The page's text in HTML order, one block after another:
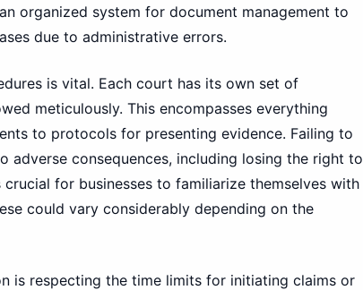
organized system for document management to
due to administrative errors.
is vital. Each court has its own set of
meticulously. This encompasses everything
to protocols for presenting evidence. Failing to
adverse consequences, including losing the right to
for businesses to familiarize themselves with
could vary considerably depending on the
is respecting the time limits for initiating claims or